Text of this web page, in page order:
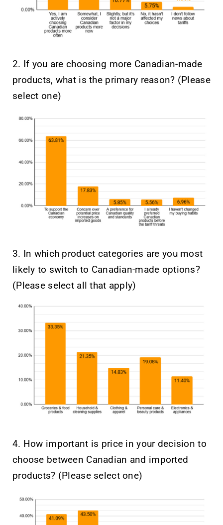
2. If you are choosing more Canadian-made
products, what is the primary reason? (Please
select one)
3. In which product categories are you most
likely to switch to Canadian-made options?
(Please select all that apply)
4. How important is price in your decision to
choose between Canadian and imported
products? (Please select one)